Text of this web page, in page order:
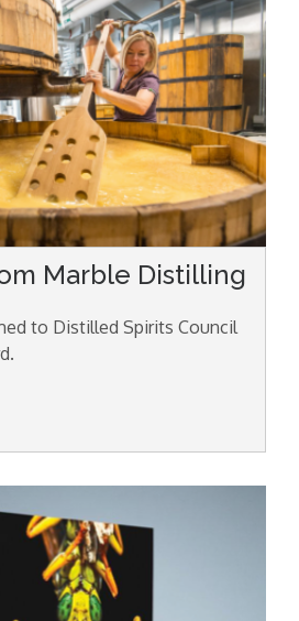
Marble Distilling
to Distilled Spirits Council